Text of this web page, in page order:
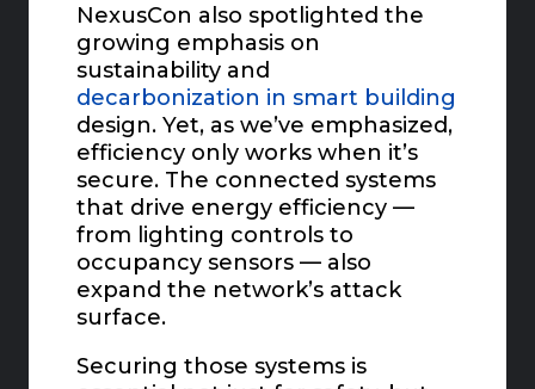
NexusCon also spotlighted the
growing emphasis on
sustainability and
decarbonization in smart building
design. Yet, as we’ve emphasized,
efficiency only works when it’s
secure. The connected systems
that drive energy efficiency —
from lighting controls to
occupancy sensors — also
expand the network’s attack
surface.
Securing those systems is